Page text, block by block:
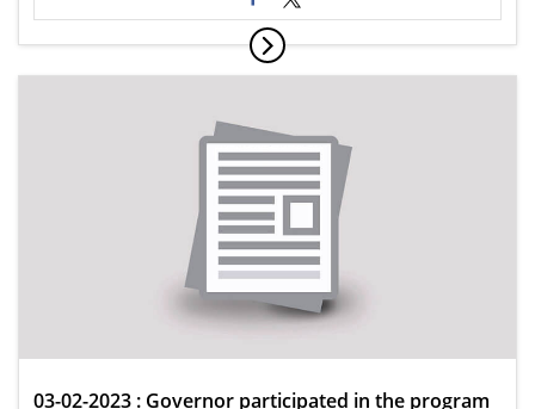
03-02-2023 : Governor participated in the program